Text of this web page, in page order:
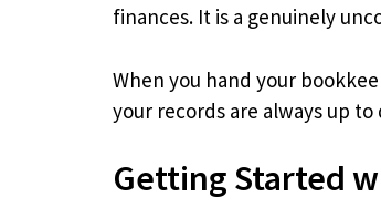
finances. It is a genuinely
When you hand your
your records are always up
Getting Started